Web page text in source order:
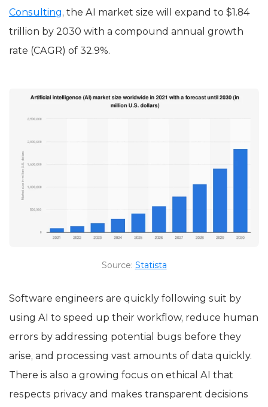
Consulting, the AI market size will expand to $1.84
trillion by 2030 with a compound annual growth
rate (CAGR) of 32.9%.
Source: Statista
Software engineers are quickly following suit by
using AI to speed up their workflow, reduce human
errors by addressing potential bugs before they
arise, and processing vast amounts of data quickly.
There is also a growing focus on ethical AI that
respects privacy and makes transparent decisions